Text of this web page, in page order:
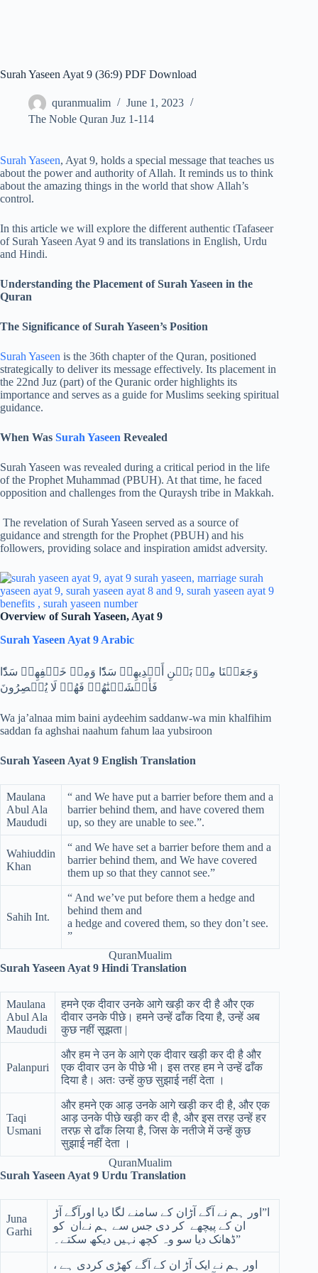
Surah Yaseen Ayat 9 (36:9) PDF Download
quranmualim
June 1, 2023
The Noble Quran Juz 1-114
Surah Yaseen, Ayat 9, holds a special message that teaches us
about the power and authority of Allah. It reminds us to think
about the amazing things in the world that show Allah’s
control.
In this article we will explore the different authentic tTafaseer
of Surah Yaseen Ayat 9 and its translations in English, Urdu
and Hindi.
Understanding the Placement of Surah Yaseen in the
Quran
The Significance of Surah Yaseen’s Position
Surah Yaseen is the 36th chapter of the Quran, positioned
strategically to deliver its message effectively. Its placement in
the 22nd Juz (part) of the Quranic order highlights its
importance and serves as a guide for Muslims seeking spiritual
guidance.
When Was Surah Yaseen Revealed
Surah Yaseen was revealed during a critical period in the life
of the Prophet Muhammad (PBUH). At that time, he faced
opposition and challenges from the Quraysh tribe in Makkah.
The revelation of Surah Yaseen served as a source of
guidance and strength for the Prophet (PBUH) and his
followers, providing solace and inspiration amidst adversity.
Overview of Surah Yaseen, Ayat 9
Surah Yaseen Ayat 9 Arabic
وَجَعَلۡنَا مِنۢ بَيۡنِ أَيۡدِيهِمۡ سَدّٗا وَمِنۡ خَلۡفِهِمۡ سَدّٗا
فَأَغۡشَيۡنَٰهُمۡ فَهُمۡ لَا يُبۡصِرُونَ
Wa ja’alnaa mim baini aydeehim saddanw-wa min khalfihim
saddan fa aghshai naahum fahum laa yubsiroon
Surah Yaseen Ayat 9 English Translation
Maulana
Abul Ala
Maududi
“ and We have put a barrier before them and a
barrier behind them, and have covered them
up, so they are unable to see.”.
Wahiuddin
Khan
“ and We have set a barrier before them and a
barrier behind them, and We have covered
them up so that they cannot see.”
Sahih Int.
“ And we’ve put before them a hedge and
behind them and
a hedge and covered them, so they don’t see.
”
QuranMualim
Surah Yaseen Ayat 9 Hindi Translation
Maulana
Abul Ala
Maududi
हमने एक दीवार उनके आगे खड़ी कर दी है और एक
दीवार उनके पीछे। हमने उन्हें ढाँक दिया है, उन्हें अब
कुछ नहीं सूझता |
Palanpuri
और हम ने उन के आगे एक दीवार खड़ी कर दी है और
एक दीवार उन के पीछे भी। इस तरह हम ने उन्हें ढाँक
दिया है। अतः उन्हें कुछ सुझाई नहीं देता ।
Taqi
Usmani
और हमने एक आड़ उनके आगे खड़ी कर दी है, और एक
आड़ उनके पीछे खड़ी कर दी है, और इस तरह उन्हें हर
तरफ़ से ढाँक लिया है, जिस के नतीजे में उन्हें कुछ
सुझाई नहीं देता ।
QuranMualim
Surah Yaseen Ayat 9 Urdu Translation
Juna
Garhi
ا”اور ہم نے آگے آڑان کے سامنے لگا دیا اورآگے آڑ
ان کے پیچھے کر دی جس سے ہم نےان کو
ڈھانک دیا سو وہ کچھ نہیں دیکھ سکتے۔”
اور ہم نے ایک آڑ ان کے آگے کھڑی کردی ہے ،